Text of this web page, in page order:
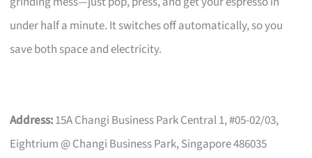
under half a minute. It switches off automatically, so you
save both space and electricity.
Address:15A Changi Business Park Central 1, #05-02/03,
Eightrium @ Changi Business Park, Singapore 486035